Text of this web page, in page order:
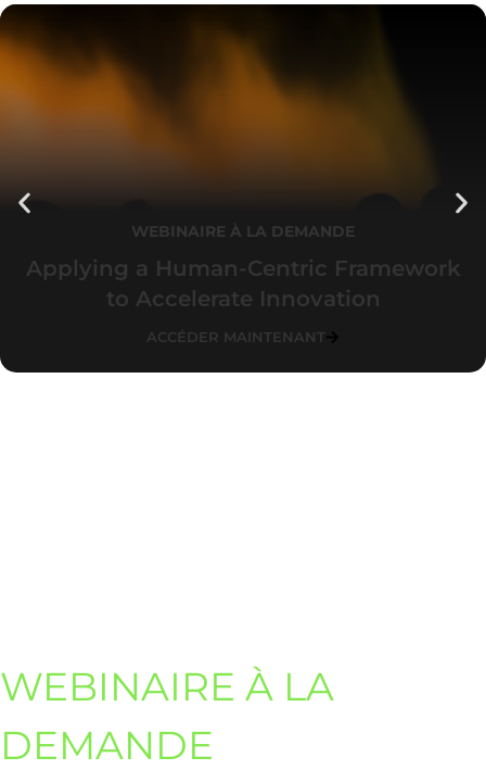
WEBINAIRE À LA DEMANDE
Applying a Human-Centric Framework
to Accelerate Innovation
ACCÉDER MAINTENANT
WEBINAIRE À LA
DEMANDE